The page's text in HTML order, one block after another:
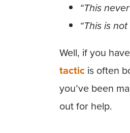
“This
“This is
Well, if you
tactic is often
you’ve been
out for help.